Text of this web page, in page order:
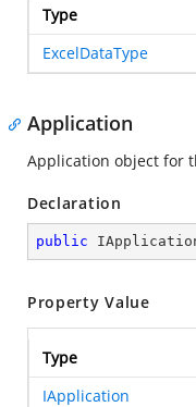
Type
ExcelDataType
Application
Application object for
Declaration
public
Property Value
Type
IApplication